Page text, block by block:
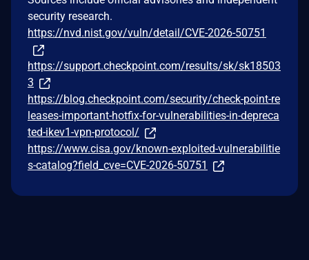
security research.
https://nvd.nist.gov/vuln/detail/CVE-2026-50751
https://support.checkpoint.com/results/sk/sk18503
3
https://blog.checkpoint.com/security/check-point-re
leases-important-hotfix-for-vulnerabilities-in-depreca
ted-ikev1-vpn-protocol/
https://www.cisa.gov/known-exploited-vulnerabilitie
s-catalog?field_cve=CVE-2026-50751